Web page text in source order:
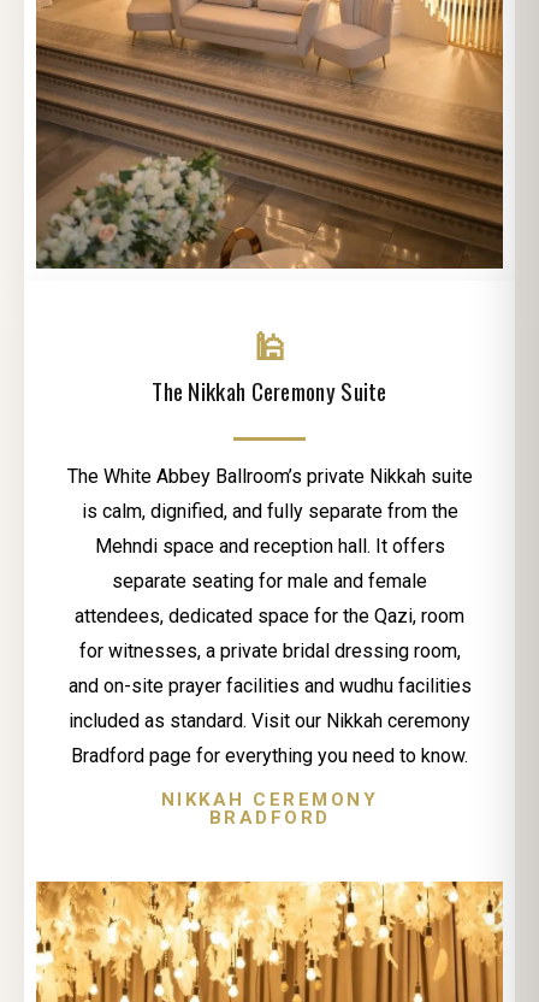
🕌
The Nikkah Ceremony Suite
The White Abbey Ballroom’s private Nikkah suite
is calm, dignified, and fully separate from the
Mehndi space and reception hall. It offers
separate seating for male and female
attendees, dedicated space for the Qazi, room
for witnesses, a private bridal dressing room,
and on-site prayer facilities and wudhu facilities
included as standard. Visit our Nikkah ceremony
Bradford page for everything you need to know.
NIKKAH CEREMONY
BRADFORD